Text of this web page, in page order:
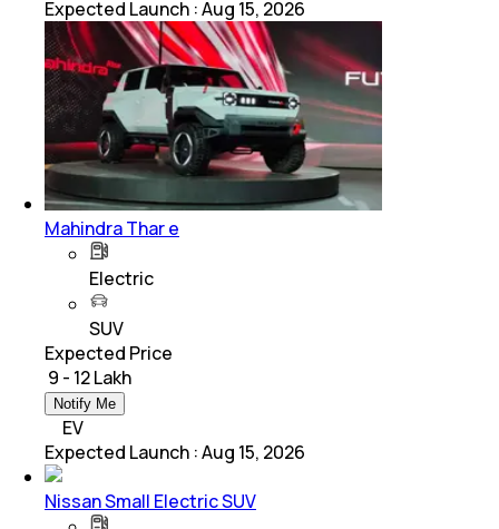
Expected Launch :Aug 15, 2026
Mahindra Thar e
Electric
SUV
Expected Price
₹ 9 - 12 Lakh
Notify Me
EV
Expected Launch :Aug 15, 2026
Nissan Small Electric SUV